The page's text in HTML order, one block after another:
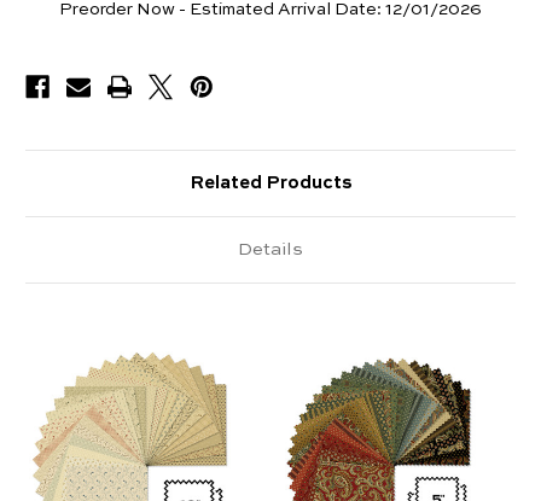
PiecesPreorder Now - Estimated Arrival Date: 12/01/2026
Related Products
Details